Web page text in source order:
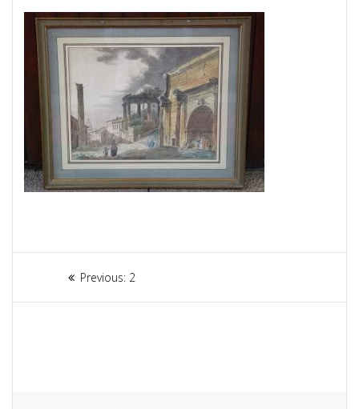
Article
navigation
Previous: Previous
2